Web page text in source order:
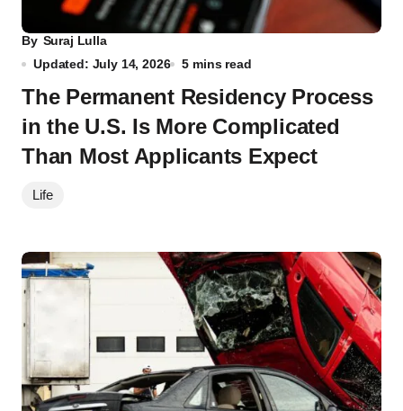
By Suraj Lulla
Updated: July 14, 2026
5 mins read
The Permanent Residency Process
in the U.S. Is More Complicated
Than Most Applicants Expect
Life